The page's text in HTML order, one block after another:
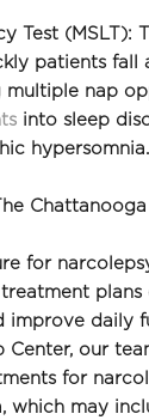
Test (MSLT):
patients fall
multiple nap
into sleep
hypersomnia.
for
plans
improve daily
Center, our
for
which may